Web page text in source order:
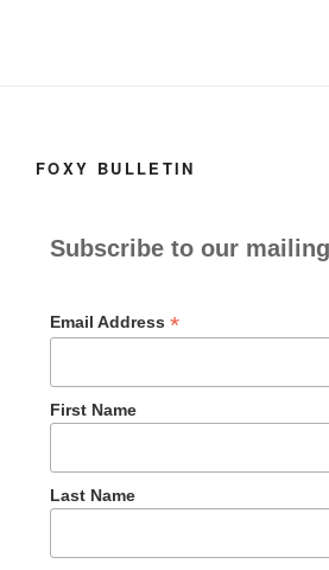
FOXY BULLETIN
Subscribe to our
Email Address *
First Name
Last Name